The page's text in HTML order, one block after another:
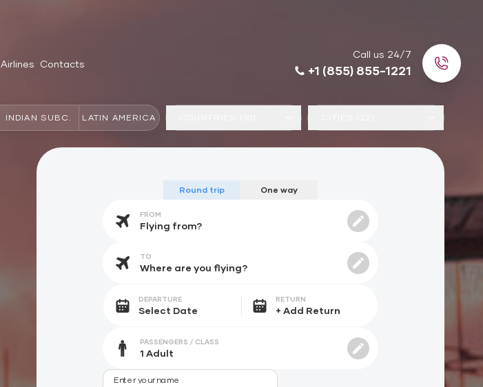
Airlines Contacts
Call us 24/7
+1 (855) 855-1221
INDIAN SUBC. LATIN AMERICA
Round trip One way
FROM
TO
DEPARTURE RETURN
PASSENGERS / CLASS
Enter your name